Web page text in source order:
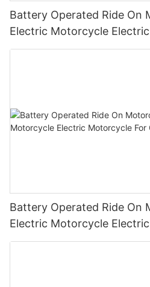
Battery Operated Ride On
Electric Motorcycle
Children3
Battery Operated Ride On
Electric Motorcycle
Children2